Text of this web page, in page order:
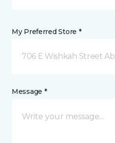
My Preferred Store *
706 E Wishkah Street
Message *